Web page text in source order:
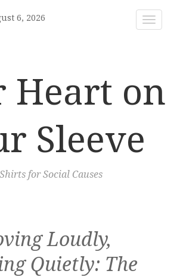
Toggle
6, 2026
Heart on
Sleeve
for Social Causes
Loudly,
Quietly: The